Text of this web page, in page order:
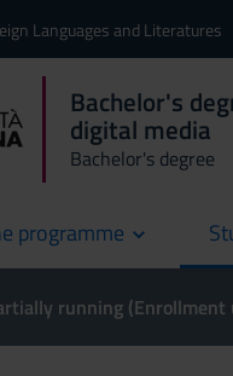
Languages and Literatures
Bachelor's
digital media
Bachelor's degree
programme
running